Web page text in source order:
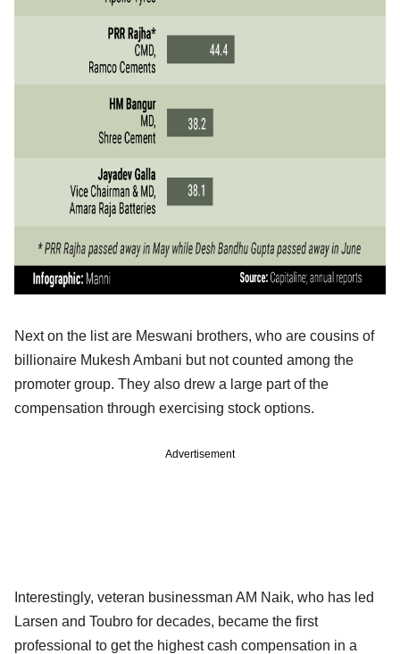
Next on the list are Meswani brothers, who are cousins of
billionaire Mukesh Ambani but not counted among the
promoter group. They also drew a large part of the
compensation through exercising stock options.
Advertisement
Interestingly, veteran businessman AM Naik, who has led
Larsen and Toubro for decades, became the first
professional to get the highest cash compensation in a